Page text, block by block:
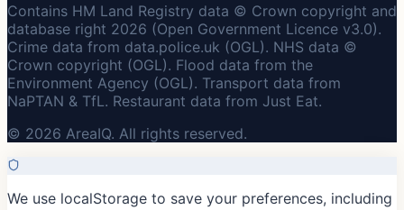
Contains HM Land Registry data © Crown copyright and
database right 2026 (Open Government Licence v3.0).
Crime data from data.police.uk (OGL). NHS data ©
Crown copyright (OGL). Flood data from the
Environment Agency (OGL). Transport data from
NaPTAN & TfL. Restaurant data from Just Eat.
© 2026 AreaIQ. All rights reserved.
We use localStorage to save your preferences, including